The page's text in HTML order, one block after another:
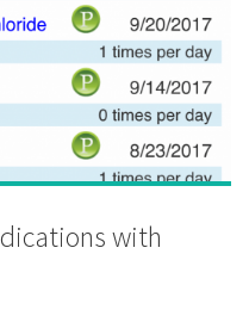
with